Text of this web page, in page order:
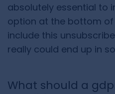
absolutely essential to
option at the bottom of
include this
really could end up in
What should a